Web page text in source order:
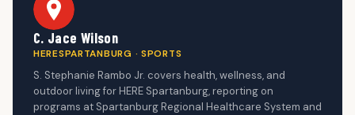
C. Jace Wilson
HERESPARTANBURG · SPORTS
S. Stephanie Rambo Jr. covers health, wellness, and
outdoor living for HERE Spartanburg, reporting on
programs at Spartanburg Regional Healthcare System and